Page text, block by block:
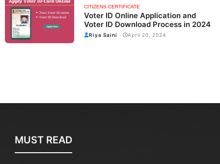
CITIZENS CERTIFICATE
Voter ID Online Application and
Voter ID Download Process in 2024
Riya Saini April 20, 2024
MUST READ